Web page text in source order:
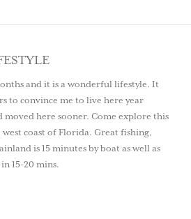
and it is a wonderful lifestyle. It
to convince me to live here year
moved here sooner. Come explore this
coast of Florida. Great fishing,
is 15 minutes by boat as well as
15-20 mins.